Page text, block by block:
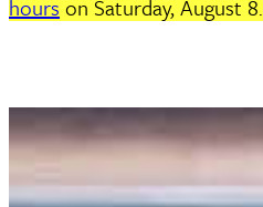
hours on Saturday, August 8.